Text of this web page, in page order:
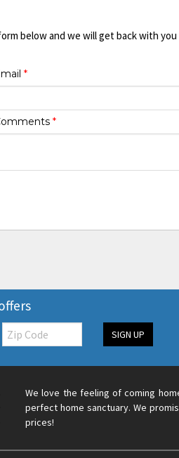
below and we will get back with you
*
*
Zip
Code SIGN UP
We love the feeling of coming
perfect home sanctuary. We
prices!